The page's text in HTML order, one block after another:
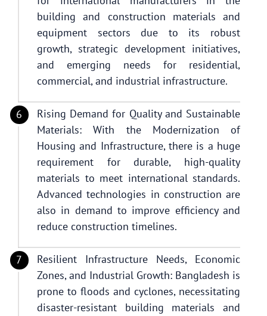
building and construction materials and
equipment sectors due to its robust
growth, strategic development initiatives,
and emerging needs for residential,
commercial, and industrial infrastructure.
Rising Demand for Quality and Sustainable
Materials: With the Modernization of
Housing and Infrastructure, there is a huge
requirement for durable, high-quality
materials to meet international standards.
Advanced technologies in construction are
also in demand to improve efficiency and
reduce construction timelines.
Resilient Infrastructure Needs, Economic
Zones, and Industrial Growth: Bangladesh is
prone to floods and cyclones, necessitating
disaster-resistant building materials and